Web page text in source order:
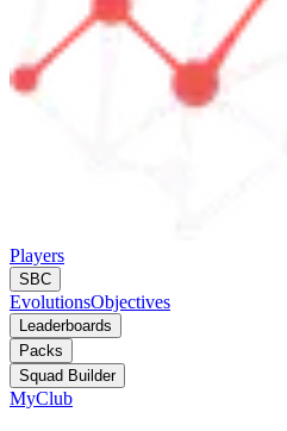
Players
SBC
EvolutionsObjectives
Leaderboards
Packs
Squad Builder
MyClub